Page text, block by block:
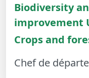
Biodiversity
improvement
Crops and
Chef de